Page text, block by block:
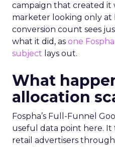
campaign that created it
marketer looking only at
conversion count sees
what it did, as one
subject lays out.
What
allocation
Fospha’s Full-Funnel
useful data point here.
retail advertisers